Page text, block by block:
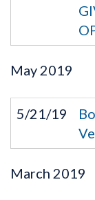
May 2019
5/21/19
March 2019